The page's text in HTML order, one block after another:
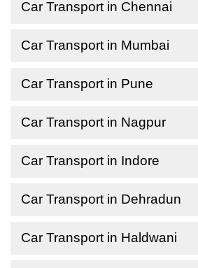
Car Transport in Chennai
Car Transport in Mumbai
Car Transport in Pune
Car Transport in Nagpur
Car Transport in Indore
Car Transport in Dehradun
Car Transport in Haldwani